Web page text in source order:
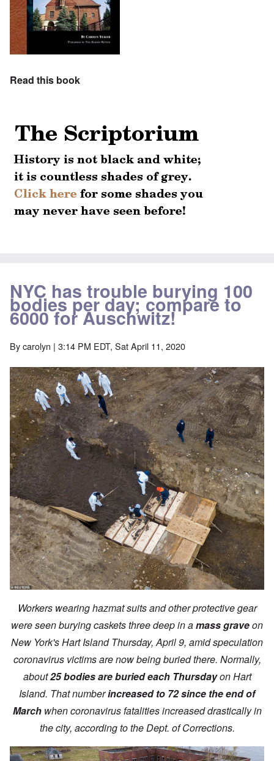
Read this book
NYC has trouble burying 100
bodies per day; compare to
6000 for Auschwitz!
Bycarolyn | 3:14 PM EDT, Sat April 11, 2020
Workers wearing hazmat suits and other protective gear
were seen burying caskets three deep in amass graveon
New York's Hart Island Thursday, April 9, amid speculation
coronavirus victims are now being buried there. Normally,
about25 bodies are buried each Thursdayon Hart
Island. That numberincreased to 72 since the end of
March when coronavirus fatalities increased drastically in
the city, according to the Dept. of Corrections.